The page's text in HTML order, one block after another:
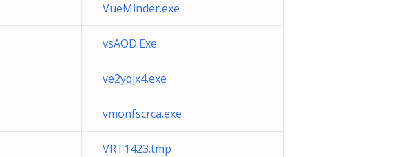
VueMinder.exe
vsAOD.Exe
ve2yqjx4.exe
vmonfscrca.exe
VRT1423.tmp